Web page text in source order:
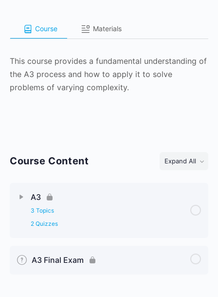
Course Materials
This course provides a fundamental understanding of
the A3 process and how to apply it to solve
problems of varying complexity.
Course Content Expand All
Lessons
A3
3 Topics
2 Quizzes
A3 Final Exam